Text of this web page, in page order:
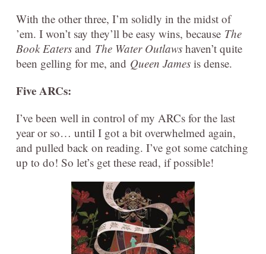
With the other three, I’m solidly in the midst of
’em. I won’t say they’ll be easy wins, because The
Book Eaters and The Water Outlaws haven’t quite
been gelling for me, and Queen James is dense.
Five ARCs:
I’ve been well in control of my ARCs for the last
year or so… until I got a bit overwhelmed again,
and pulled back on reading. I’ve got some catching
up to do! So let’s get these read, if possible!